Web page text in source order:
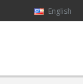
English